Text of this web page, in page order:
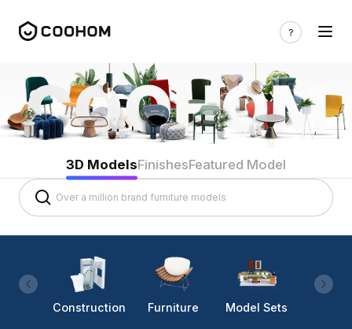
3D ModelsFinishesFeatured Model
Construction Furniture Model Sets